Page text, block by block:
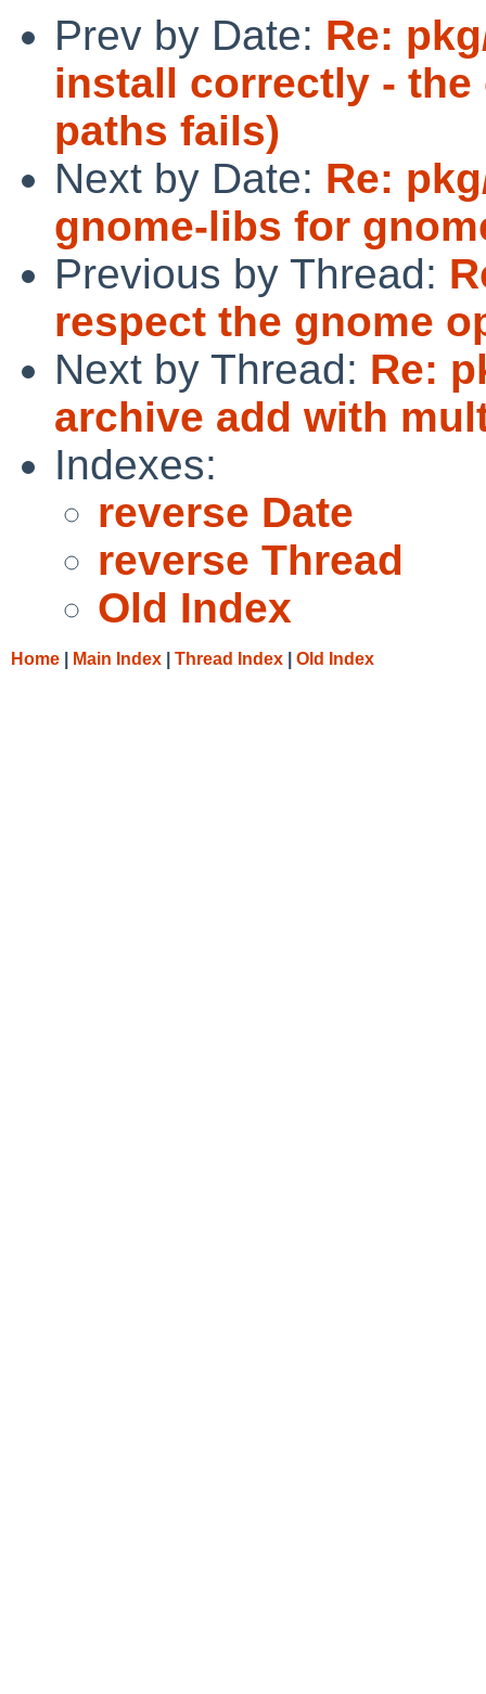
Prev by Date: Re:
install correctly -
paths fails)
Next by Date: Re:
gnome-libs for
Previous by Thread:
respect the gnome
Next by Thread: Re:
archive add with
Indexes:
reverse Date
reverse Thread
Old Index
Home Main Index Thread Index Old Index